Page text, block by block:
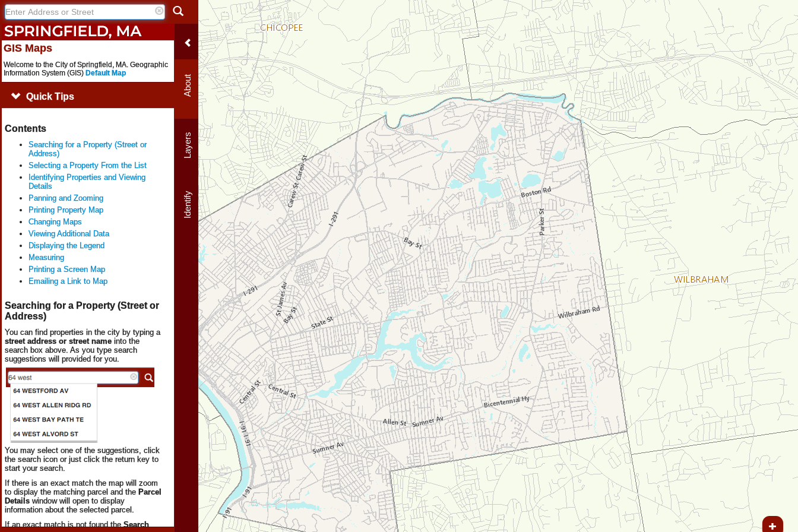
About
Layers
Identify
GIS Maps
Welcome to the City of Springfield, MA. Geographic
Information System (GIS) Default Map
Quick Tips
Contents
Searching for a Property (Street or
Address)
Selecting a Property From the List
Identifying Properties and Viewing
Details
Panning and Zooming
Printing Property Map
Changing Maps
Viewing Additional Data
Displaying the Legend
Measuring
Printing a Screen Map
Emailing a Link to Map
Searching for a Property (Street or
Address)
You can find properties in the city by typing a
street address or street name into the
search box above. As you type search
suggestions will provided for you.
You may select one of the suggestions, click
the search icon or just click the return key to
start your search.
If there is an exact match the map will zoom
to display the matching parcel and the Parcel
Details window will open to display
information about the selected parcel.
If an exact match is not found theSearch